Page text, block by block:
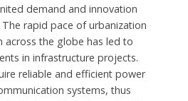
demand and innovation
rapid pace of urbanization
across the globe has led to
in infrastructure projects.
reliable and efficient power
systems, thus